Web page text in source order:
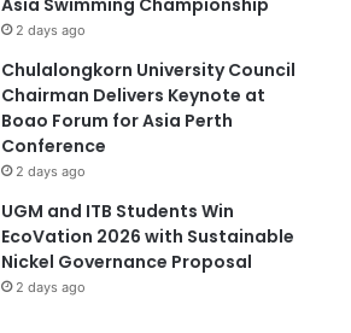
2 days ago
Chulalongkorn University Council
Chairman Delivers Keynote at
Boao Forum for Asia Perth
Conference
2 days ago
UGM and ITB Students Win
EcoVation 2026 with Sustainable
Nickel Governance Proposal
2 days ago